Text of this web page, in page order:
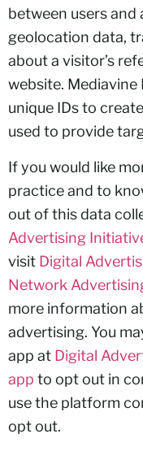
between users and
geolocation data,
about a visitor’s
website.
unique IDs to
used to provide
If you would like
practice and to
out of this data
Advertising
visit Digital
Network
more information
advertising. You
app at Digital
app to opt out in
use the platform
opt out.